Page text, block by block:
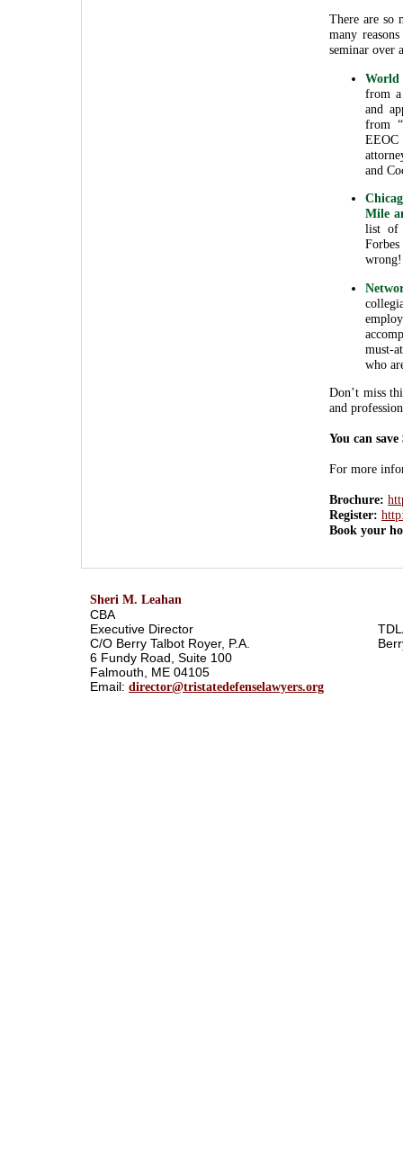
There are so
many
seminar over
World
from a
and
from
and
Mile
list of
must-
who
Don’t miss
and
You can
For more
Brochure:
Register:
Book your
Sheri M. Leahan
CBA
Executive Director
C/O Berry Talbot Royer, P.A.
6 Fundy Road, Suite 100
Falmouth, ME 04105
Email: director@tristatedefenselawyers.org